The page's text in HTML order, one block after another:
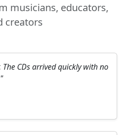
musicians, educators,
creators
CDs arrived quickly with no